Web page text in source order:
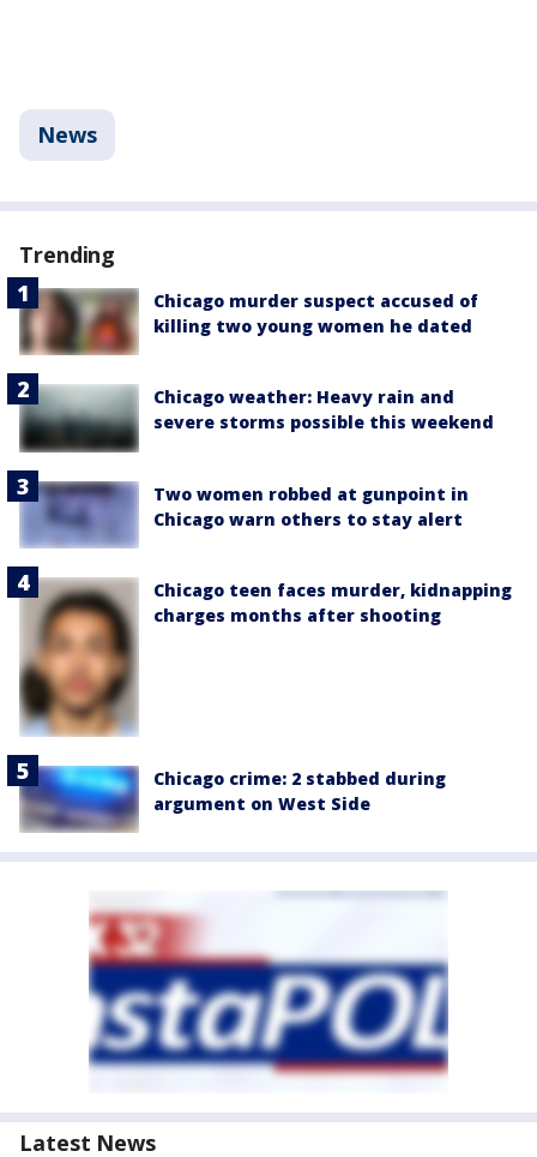
News
Trending
Chicago murder suspect accused of
killing two young women he dated
Chicago weather: Heavy rain and
severe storms possible this weekend
Two women robbed at gunpoint in
Chicago warn others to stay alert
Chicago teen faces murder, kidnapping
charges months after shooting
Chicago crime: 2 stabbed during
argument on West Side
Latest News